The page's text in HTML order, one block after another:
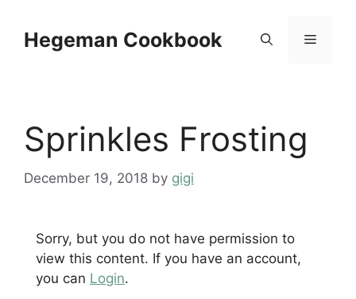
contentHegeman Cookbook Menu
Sprinkles Frosting
December 19, 2018 by gigi
Sorry, but you do not have permission to
view this content. If you have an account,
you can Login.